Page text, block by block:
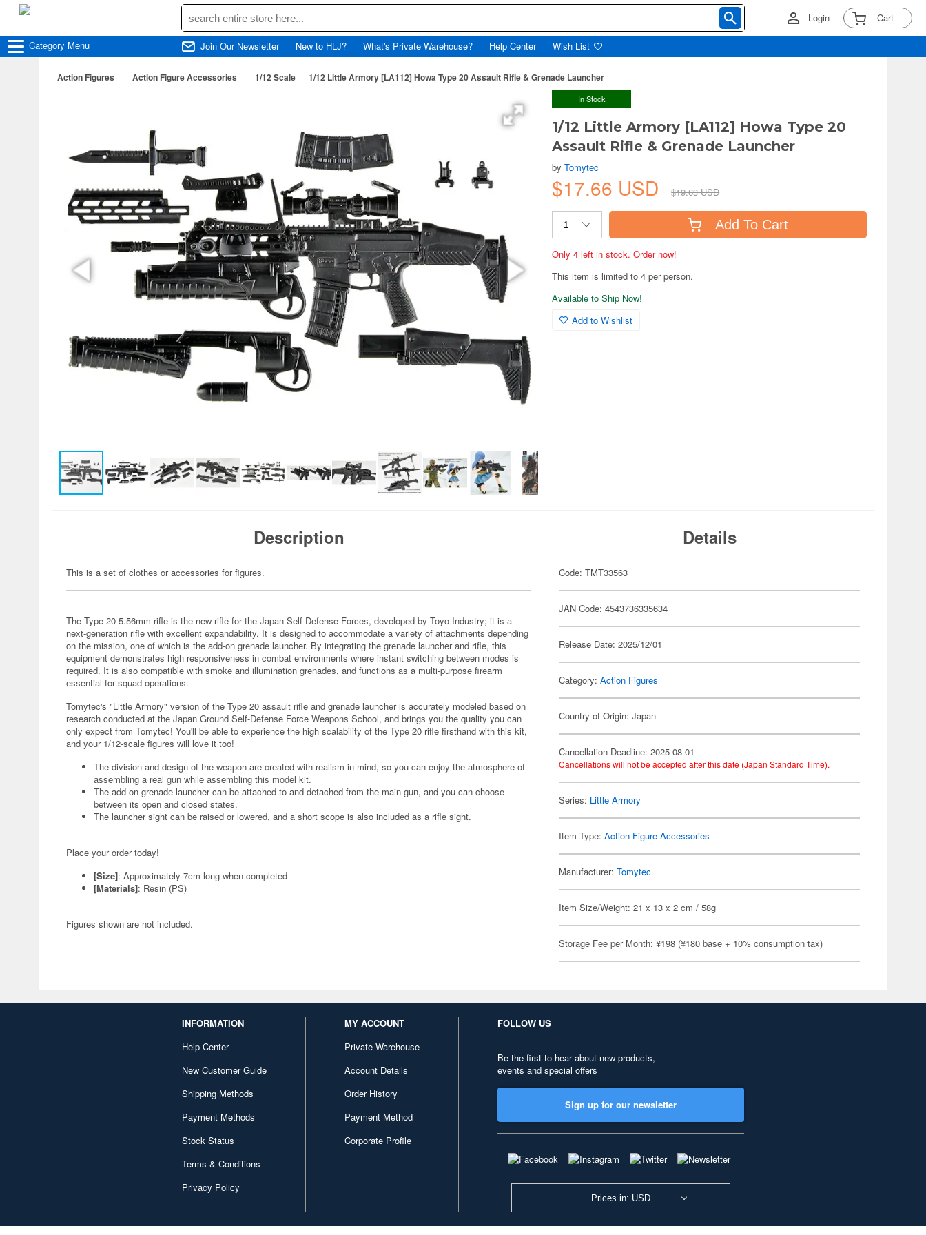
Login Cart
Category Menu Join Our Newsletter New to HLJ? What's Private Warehouse? Help Center Wish List
Action Figures Action Figure Accessories 1/12 Scale 1/12 Little Armory [LA112] Howa Type 20 Assault Rifle & Grenade Launcher
In Stock
1/12 Little Armory [LA112] Howa Type 20
Assault Rifle & Grenade Launcher
byTomytec
$17.66 USD $19.63 USD
Add To Cart
Only 4 left in stock. Order now!
This item is limited to 4 per person.
Available to Ship Now!
Add to Wishlist
Description
This is a set of clothes or accessories for figures.
The Type 20 5.56mm rifle is the new rifle for the Japan Self-Defense Forces, developed by Toyo Industry; it is a
next-generation rifle with excellent expandability. It is designed to accommodate a variety of attachments depending
on the mission, one of which is the add-on grenade launcher. By integrating the grenade launcher and rifle, this
equipment demonstrates high responsiveness in combat environments where instant switching between modes is
required. It is also compatible with smoke and illumination grenades, and functions as a multi-purpose firearm
essential for squad operations.
Tomytec's "Little Armory" version of the Type 20 assault rifle and grenade launcher is accurately modeled based on
research conducted at the Japan Ground Self-Defense Force Weapons School, and brings you the quality you can
only expect from Tomytec! You'll be able to experience the high scalability of the Type 20 rifle firsthand with this kit,
and your 1/12-scale figures will love it too!
The division and design of the weapon are created with realism in mind, so you can enjoy the atmosphere of
assembling a real gun while assembling this model kit.
The add-on grenade launcher can be attached to and detached from the main gun, and you can choose
between its open and closed states.
The launcher sight can be raised or lowered, and a short scope is also included as a rifle sight.
Place your order today!
[Size]: Approximately 7cm long when completed
[Materials]: Resin (PS)
Figures shown are not included.
Details
Code: TMT33563
JAN Code: 4543736335634
Release Date: 2025/12/01
Category:Action Figures
Country of Origin: Japan
Cancellation Deadline: 2025-08-01
Cancellations will not be accepted after this date (Japan Standard Time).
Series: Little Armory
Item Type:Action Figure Accessories
Manufacturer:Tomytec
Item Size/Weight: 21 x 13 x 2 cm / 58g
Storage Fee per Month: ¥198 (¥180 base + 10% consumption tax)
INFORMATION
Help Center
New Customer Guide
Shipping Methods
Payment Methods
Stock Status
Terms & Conditions
Privacy Policy
MY ACCOUNT
Private Warehouse
Account Details
Order History
Payment Method
Corporate Profile
FOLLOW US
Be the first to hear about new products,
events and special offers
Sign up for our newsletter
Prices in: USD